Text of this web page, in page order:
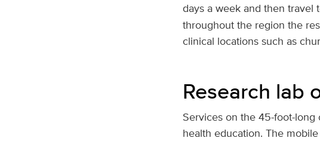
days a week and then travel
throughout the region the
clinical locations such as
Research lab
Services on the 45-foot-
health education. The